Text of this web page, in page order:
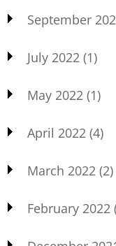
September
July 2022 (1)
May 2022 (1)
April 2022 (4)
March 2022 (2)
February 2022